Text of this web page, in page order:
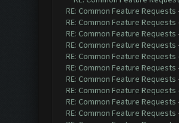
RE: Common Feature Requests
RE: Common Feature Requests
RE: Common Feature Requests
RE: Common Feature Requests
RE: Common Feature Requests
RE: Common Feature Requests
RE: Common Feature Requests
RE: Common Feature Requests
RE: Common Feature Requests
RE: Common Feature Requests